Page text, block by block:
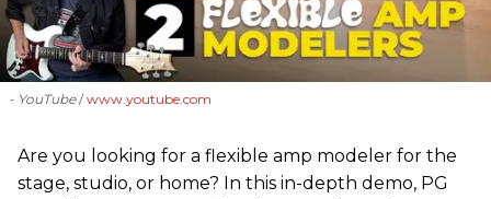
- YouTube www.youtube.com
Are you looking for a flexible amp modeler for the
stage, studio, or home? In this in-depth demo, PG